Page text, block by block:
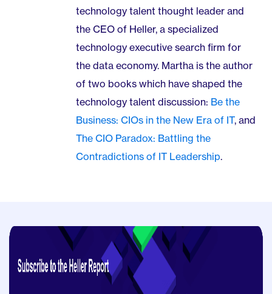
technology talent thought leader and
the CEO of Heller, a specialized
technology executive search firm for
the data economy. Martha is the author
of two books which have shaped the
technology talent discussion: Be the
Business: CIOs in the New Era of IT, and
The CIO Paradox: Battling the
Contradictions of IT Leadership.